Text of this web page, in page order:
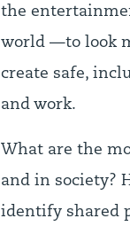
the
world —to look
create safe,
and work.
What are the
and in society?
identify shared